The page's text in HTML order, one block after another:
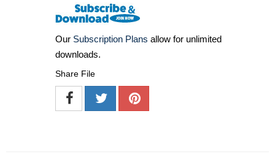
Our Subscription Plans allow for unlimited
downloads.
Share File